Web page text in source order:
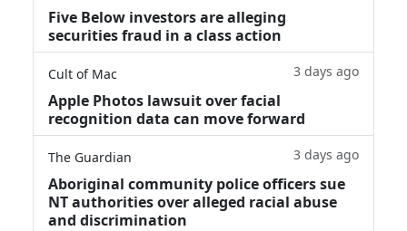
Five Below investors are alleging
securities fraud in a class action
Cult of Mac 3 days ago
Apple Photos lawsuit over facial
recognition data can move forward
The Guardian 3 days ago
Aboriginal community police officers sue
NT authorities over alleged racial abuse
and discrimination